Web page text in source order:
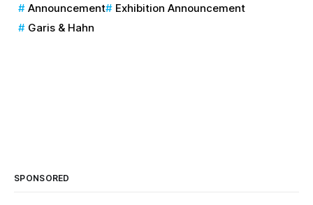
Announcement
Exhibition Announcement
Garis & Hahn
SPONSORED